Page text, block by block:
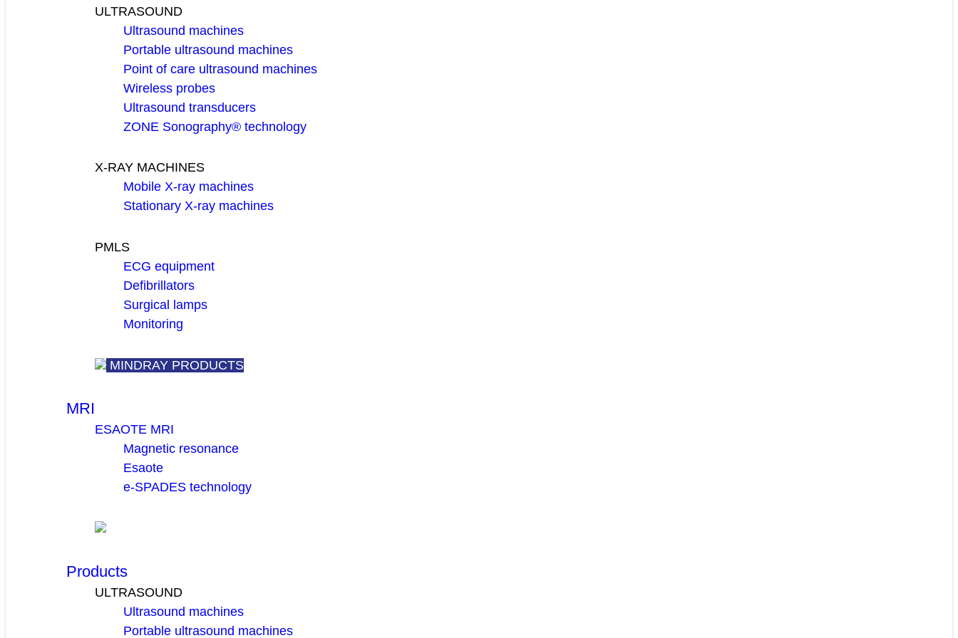
ULTRASOUND
Ultrasound machines
Portable ultrasound machines
Point of care ultrasound machines
Wireless probes
Ultrasound transducers
ZONE Sonography® technology
X-RAY MACHINES
Mobile X-ray machines
Stationary X-ray machines
PMLS
ECG equipment
Defibrillators
Surgical lamps
Monitoring
MINDRAY PRODUCTS
MRI
ESAOTE MRI
Magnetic resonance
Esaote
e-SPADES technology
Products
ULTRASOUND
Ultrasound machines
Portable ultrasound machines